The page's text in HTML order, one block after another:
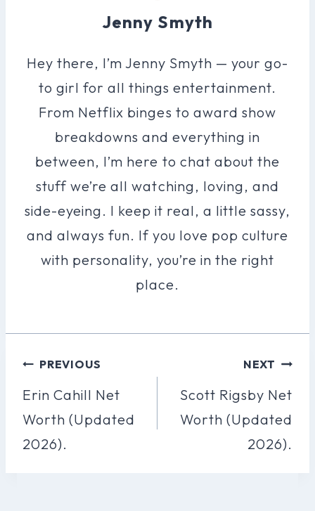
Jenny Smyth
Hey there, I’m Jenny Smyth — your go-
to girl for all things entertainment.
From Netflix binges to award show
breakdowns and everything in
between, I’m here to chat about the
stuff we’re all watching, loving, and
side-eyeing. I keep it real, a little sassy,
and always fun. If you love pop culture
with personality, you’re in the right
place.
Post
Navigation
PREVIOUS
Erin Cahill Net
Worth (Updated
2026).
NEXT
Scott Rigsby Net
Worth (Updated
2026).